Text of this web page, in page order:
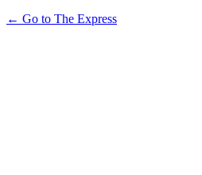
← Go to The Express